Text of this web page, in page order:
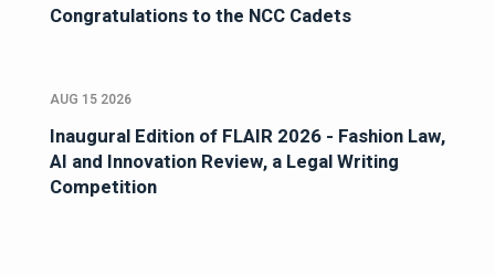
Congratulations to the NCC Cadets
AUG 15 2026
Inaugural Edition of FLAIR 2026 - Fashion Law,
AI and Innovation Review, a Legal Writing
Competition